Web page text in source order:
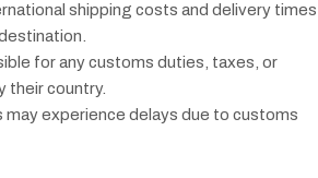
shipping costs and delivery times
for any customs duties, taxes, or
their country.
may experience delays due to customs